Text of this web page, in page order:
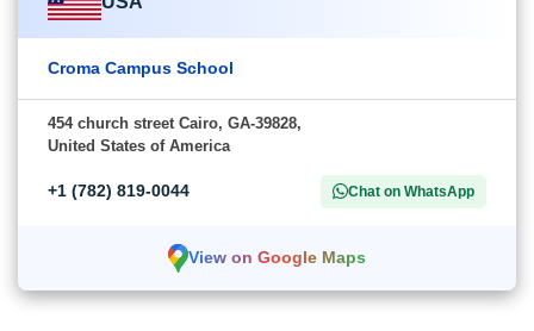
Croma Campus School
454 church street Cairo, GA-39828,
United States of America
+1 (782) 819-0044 Chat on WhatsApp
View on Google Maps